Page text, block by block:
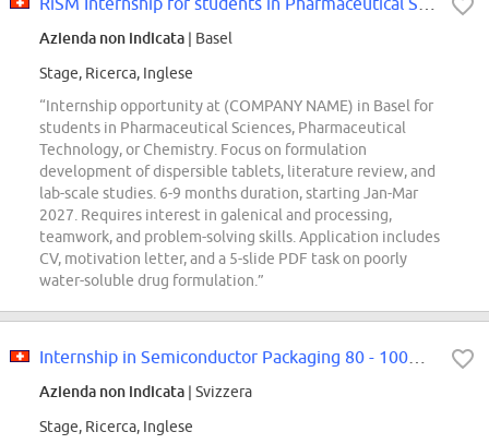
Azienda non indicata | Basel
Stage, Ricerca, Inglese
“Internship opportunity at (COMPANY NAME) in Basel for
students in Pharmaceutical Sciences, Pharmaceutical
Technology, or Chemistry. Focus on formulation
development of dispersible tablets, literature review, and
lab-scale studies. 6-9 months duration, starting Jan-Mar
2027. Requires interest in galenical and processing,
teamwork, and problem-solving skills. Application includes
CV, motivation letter, and a 5-slide PDF task on poorly
water-soluble drug formulation.”
Azienda non indicata | Svizzera
Stage, Ricerca, Inglese